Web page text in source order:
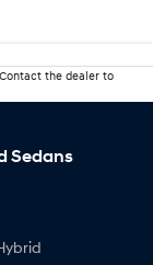
the dealer to
Sedans